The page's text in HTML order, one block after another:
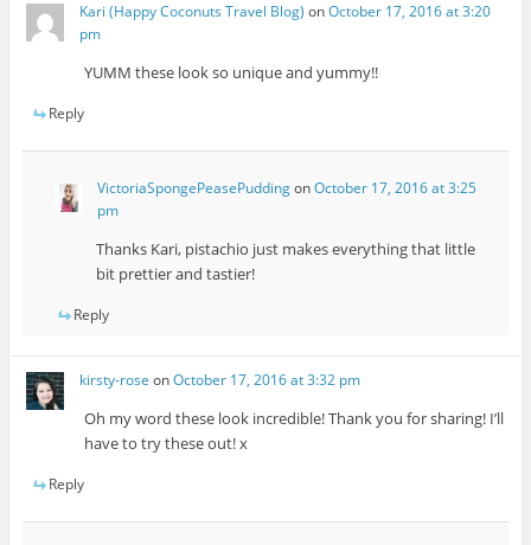
Kari (Happy Coconuts Travel Blog) onOctober 17, 2016 at 3:20
pm
YUMM these look so unique and yummy!!
Reply
VictoriaSpongePeasePuddingonOctober 17, 2016 at 3:25
pm
Thanks Kari, pistachio just makes everything that little
bit prettier and tastier!
Reply
kirsty-rose onOctober 17, 2016 at 3:32 pm
Oh my word these look incredible! Thank you for sharing! I’ll
have to try these out! x
Reply